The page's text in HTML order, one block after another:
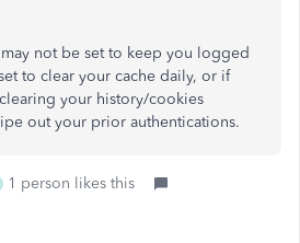
not be set to keep you logged
to clear your cache daily, or if
your history/cookies
out your prior authentications.
1 person likes this